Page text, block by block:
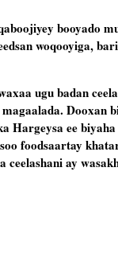
booyado
woqooyiga,
ugu badan
Dooxan
Hargeysa ee
foodsaartay
ay